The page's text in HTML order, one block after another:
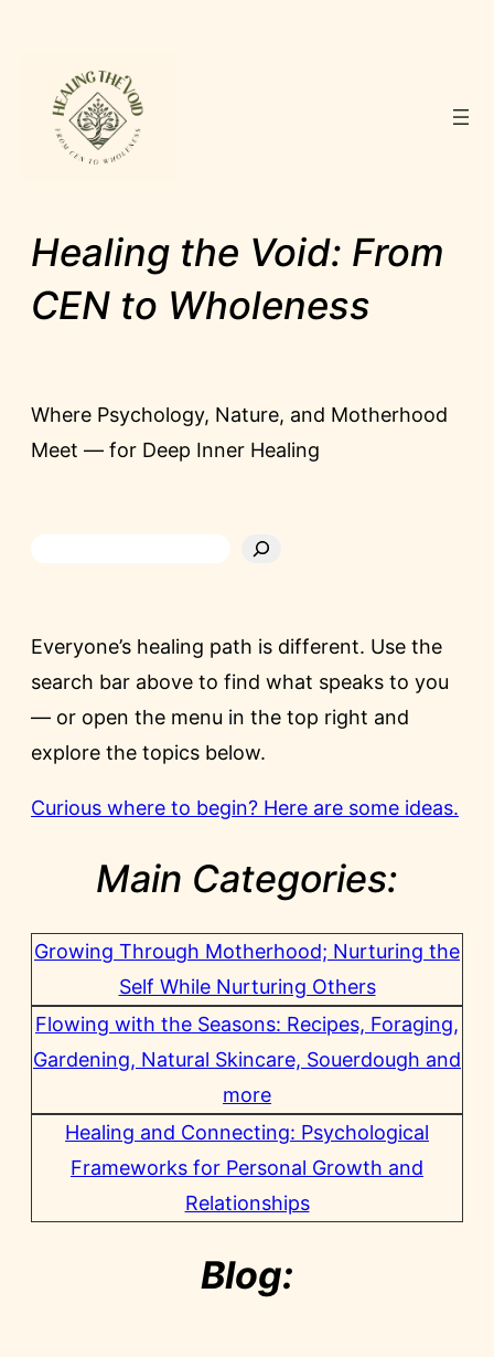
content
Healing the Void: From
CEN to Wholeness
Where Psychology, Nature, and Motherhood
Meet — for Deep Inner Healing
Everyone’s healing path is different. Use the
search bar above to find what speaks to you
— or open the menu in the top right and
explore the topics below.
Curious where to begin? Here are some ideas.
Main Categories:
Growing Through Motherhood; Nurturing the
Self While Nurturing Others
Flowing with the Seasons: Recipes, Foraging,
Gardening, Natural Skincare, Souerdough and
more
Healing and Connecting: Psychological
Frameworks for Personal Growth and
Relationships
Blog: